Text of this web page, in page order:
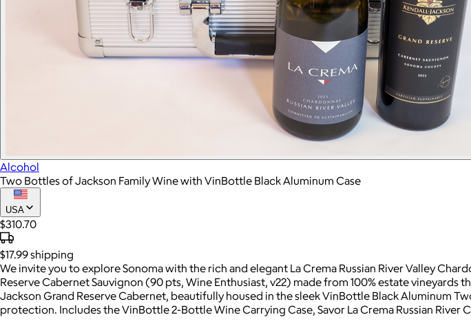
Alcohol
Two Bottles of Jackson Family Wine with VinBottle Black Aluminum Case
USA
$310.70
$17.99shipping
We invite you to explore Sonoma with the rich and elegant La Crema Russian River Valley
Reserve Cabernet Sauvignon (90 pts, Wine Enthusiast, v22) made from 100% estate
Jackson Grand Reserve Cabernet, beautifully housed in the sleek VinBottle Black Aluminum
protection. Includes the VinBottle 2-Bottle Wine Carrying Case, Savor La Crema Russian River